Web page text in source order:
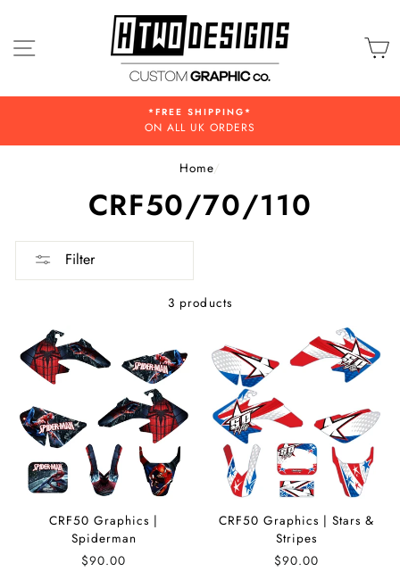
content SITE NAVIGATION
*FREE SHIPPING*
ON ALL UK ORDERS
Home/
CRF50/70/110
Filter
3 products
CRF50 Graphics |
Spiderman
$90.00
CRF50 Graphics | Stars &
Stripes
$90.00